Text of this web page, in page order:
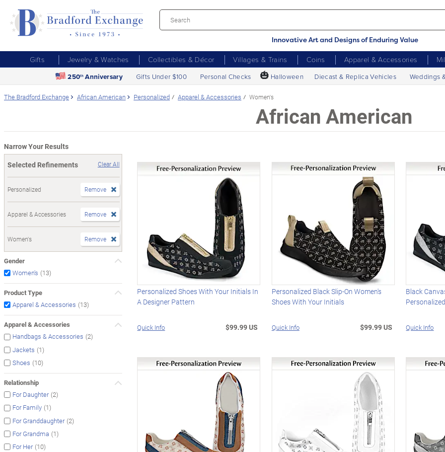
Innovative Art and Designs of Enduring Value
Gifts Jewelry & Watches Collectibles & Décor Villages & Trains Coins Apparel & Accessories
250th Anniversary Gifts Under $100 Personal Checks 🎃 Halloween Diecast & Replica Vehicles Weddings
The Bradford Exchange African American Personalized Apparel & Accessories Women's
African American
Narrow Your Results
Selected Refinements
Clear All
Personalized Remove
Apparel & Accessories Remove
Women's Remove
Gender
Women's (13)
Product Type
Apparel & Accessories (13)
Apparel & Accessories
Handbags & Accessories (2)
Jackets (1)
Shoes (10)
Relationship
For Daughter (2)
For Family (1)
For Granddaughter (2)
For Grandma (1)
For Her (10)
Personalized Shoes With Your Initials In
A Designer Pattern
Quick Info $99.99 US
Personalized Black Slip-On Women's
Shoes With Your Initials
Quick Info $99.99 US
Black
Quick Info